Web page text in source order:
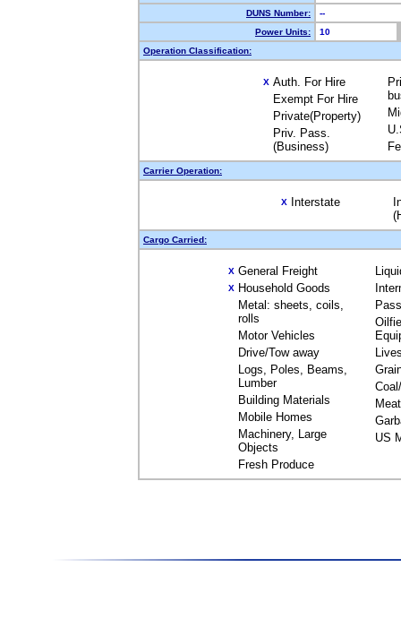
DUNS Number:
--
Power Units:
10
Operation Classification:
X Auth. For Hire
Exempt For Hire
Private(Property)
Priv. Pass.
(Business)
Carrier Operation:
X Interstate
Cargo Carried:
X General Freight
X Household Goods
Metal: sheets, coils,
rolls
Motor Vehicles
Drive/Tow away
Logs, Poles, Beams,
Lumber
Building Materials
Mobile Homes
Machinery, Large
Objects
Fresh Produce
Meat
US